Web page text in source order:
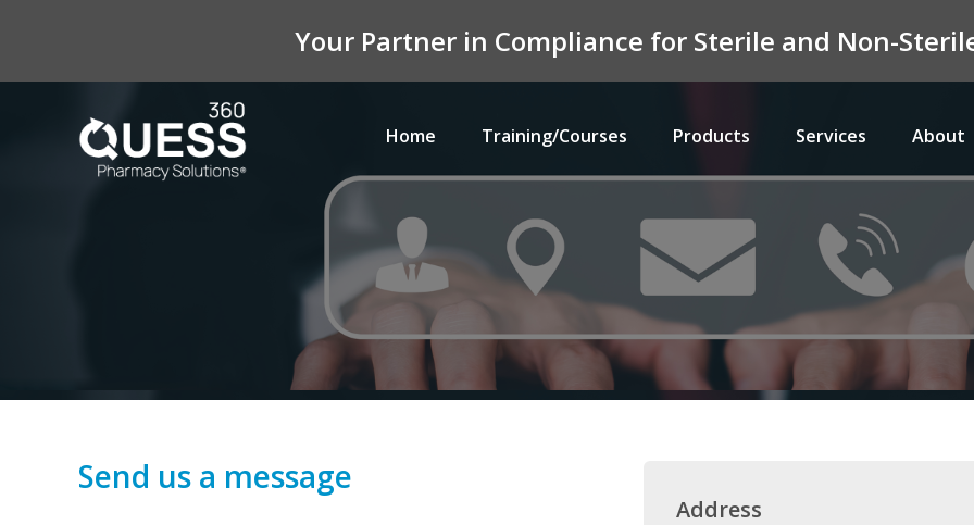
Your Partner in Compliance for Sterile and Non-
Home Training/Courses Products Services About
Send us a message
Address